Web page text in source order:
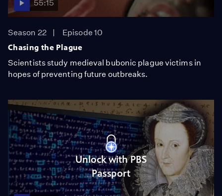
55:15
Season 22
Episode 10
Chasing the Plague
Scientists study medieval bubonic plague victims in
hopes of preventing future outbreaks.
Unlock with PBS
Passport